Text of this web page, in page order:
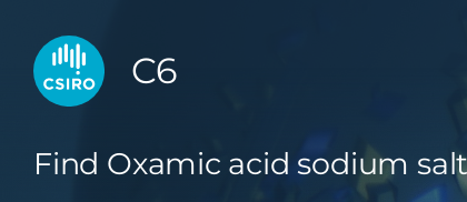
C6
Find Oxamic acid sodium